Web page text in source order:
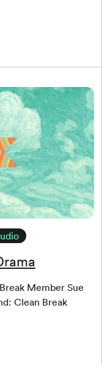
Member Sue
Clean Break